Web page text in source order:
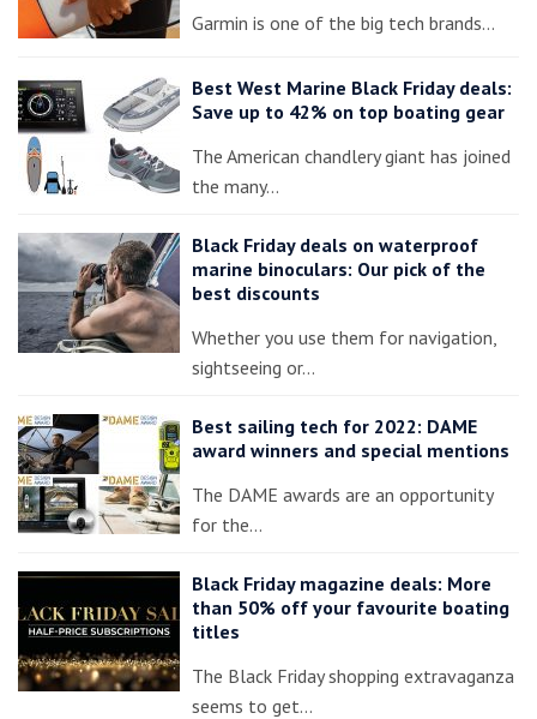
Garmin is one of the big tech brands…
Best West Marine Black Friday deals:
Save up to 42% on top boating gear
The American chandlery giant has joined
the many…
Black Friday deals on waterproof
marine binoculars: Our pick of the
best discounts
Whether you use them for navigation,
sightseeing or…
Best sailing tech for 2022: DAME
award winners and special mentions
The DAME awards are an opportunity
for the…
Black Friday magazine deals: More
than 50% off your favourite boating
titles
The Black Friday shopping extravaganza
seems to get…